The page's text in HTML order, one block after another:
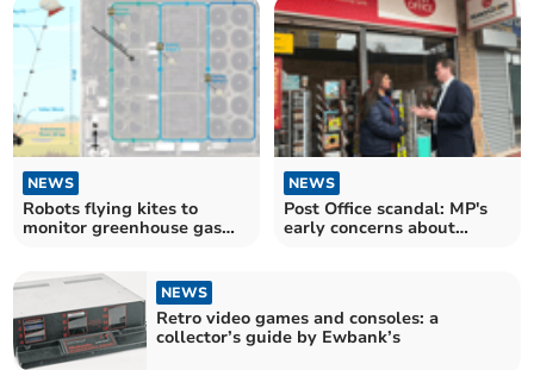
NEWS
Robots flying kites to
monitor greenhouse gas
NEWS
Post Office scandal: MP's
early concerns about
NEWS
Retro video games and consoles: a
collector’s guide by Ewbank’s